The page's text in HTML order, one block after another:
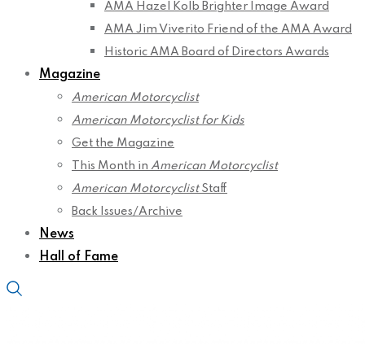
AMA Hazel Kolb Brighter Image Award
AMA Jim Viverito Friend of the AMA Award
Historic AMA Board of Directors Awards
Magazine
American Motorcyclist
American Motorcyclist for Kids
Get the Magazine
This Month in American Motorcyclist
American MotorcyclistStaff
Back Issues/Archive
News
Hall of Fame